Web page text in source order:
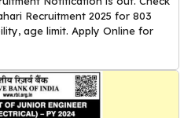
Recruitment 2025 for 803
age limit. Apply Online for